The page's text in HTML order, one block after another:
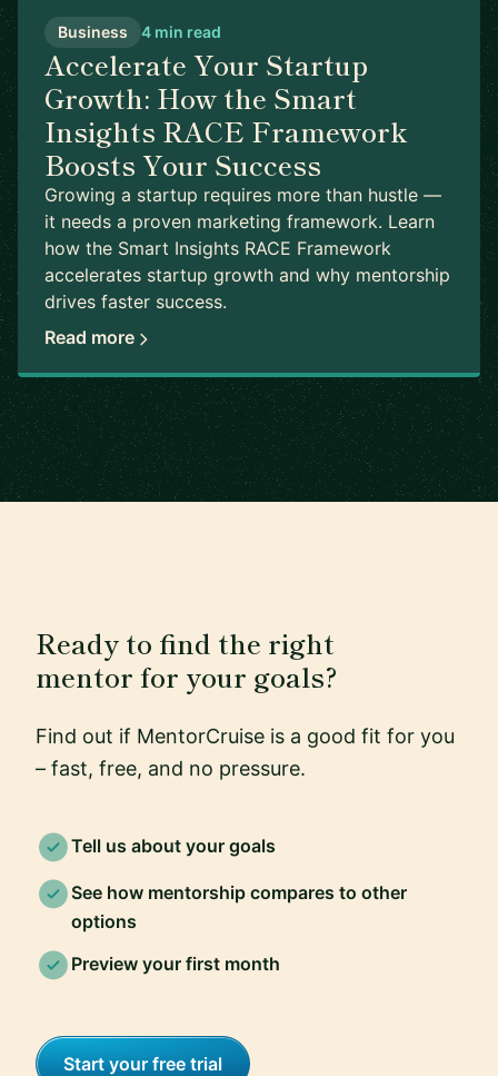
Business 4 min read
Accelerate Your Startup
Growth: How the Smart
Insights RACE Framework
Boosts Your Success
Growing a startup requires more than hustle —
it needs a proven marketing framework. Learn
how the Smart Insights RACE Framework
accelerates startup growth and why mentorship
drives faster success.
Read more
Ready to find the right
mentor for your goals?
Find out if MentorCruise is a good fit for you
– fast, free, and no pressure.
Tell us about your goals
See how mentorship compares to other
options
Preview your first month
Start your free trial